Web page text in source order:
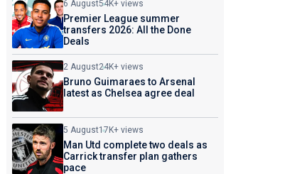
6 August54K+ views
Premier League summer
transfers 2026: All the Done
Deals
2 August24K+ views
Bruno Guimaraes to Arsenal
latest as Chelsea agree deal
5 August17K+ views
Man Utd complete two deals as
Carrick transfer plan gathers
pace